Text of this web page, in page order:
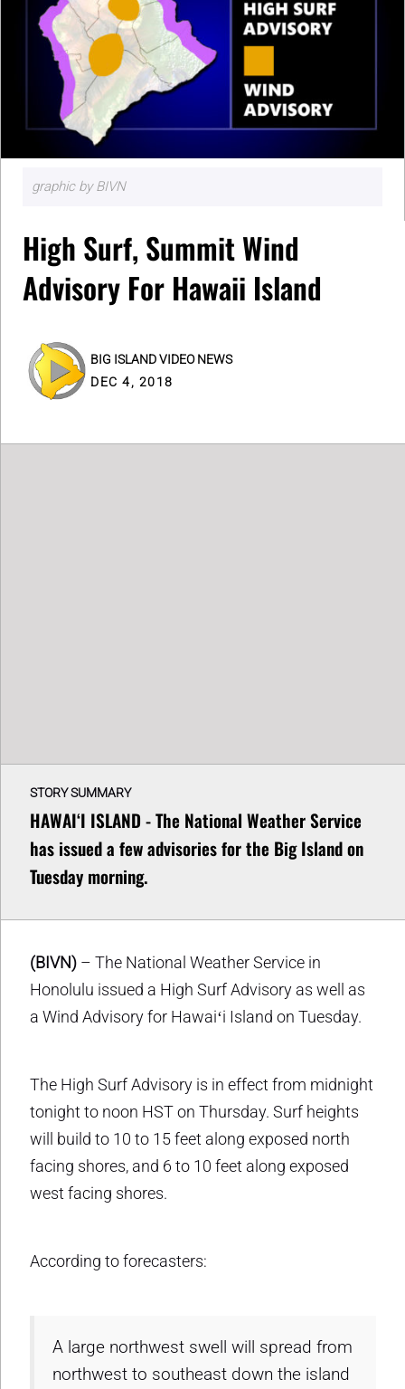
graphic by BIVN
High Surf, Summit Wind
Advisory For Hawaii Island
BIG ISLAND VIDEO NEWS
DEC 4, 2018
STORY SUMMARY
HAWAIʻI ISLAND - The National Weather Service
has issued a few advisories for the Big Island on
Tuesday morning.
(BIVN) – The National Weather Service in
Honolulu issued a High Surf Advisory as well as
a Wind Advisory for Hawaiʻi Island on Tuesday.
The High Surf Advisory is in effect from midnight
tonight to noon HST on Thursday. Surf heights
will build to 10 to 15 feet along exposed north
facing shores, and 6 to 10 feet along exposed
west facing shores.
According to forecasters:
A large northwest swell will spread from
northwest to southeast down the island